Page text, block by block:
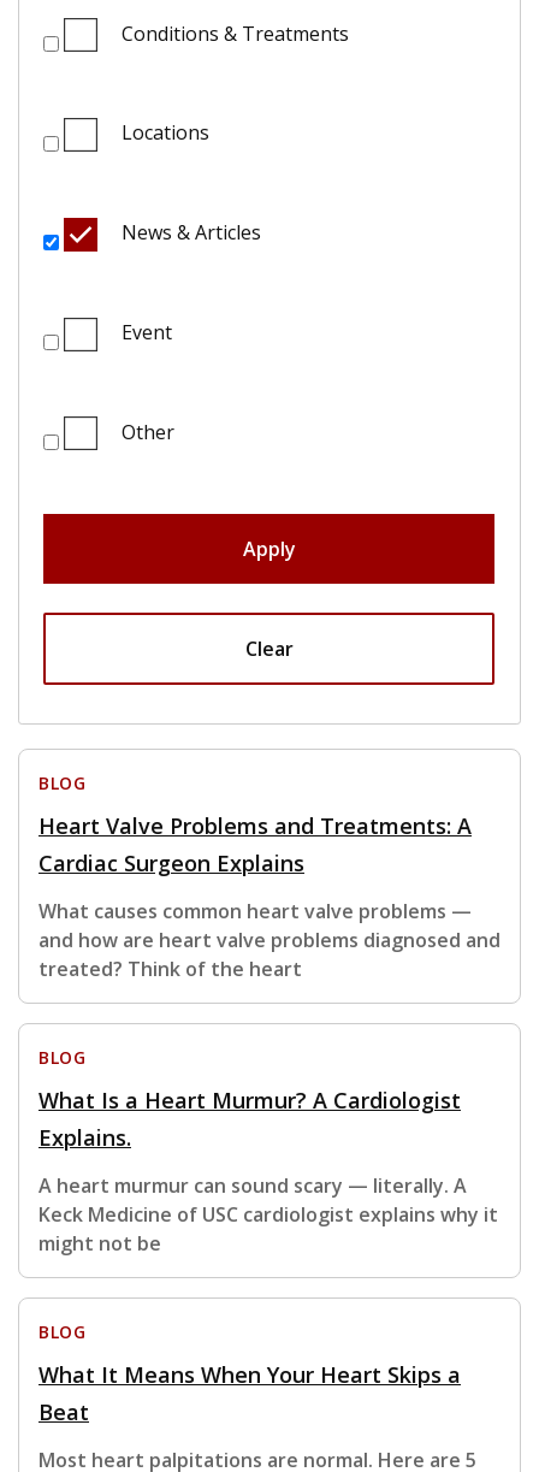
Conditions & Treatments
Locations
News & Articles
Event
Other
Apply
Clear
BLOG
Heart Valve Problems and Treatments: A
Cardiac Surgeon Explains
What causes common heart valve problems —
and how are heart valve problems diagnosed and
treated? Think of the heart
BLOG
What Is a Heart Murmur? A Cardiologist
Explains.
A heart murmur can sound scary — literally. A
Keck Medicine of USC cardiologist explains why it
might not be
BLOG
What It Means When Your Heart Skips a
Beat
Most heart palpitations are normal. Here are 5